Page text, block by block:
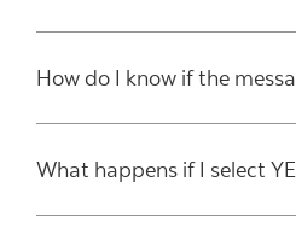
How do I know if the
What happens if I select